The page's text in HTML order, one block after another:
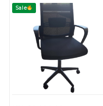
Sale